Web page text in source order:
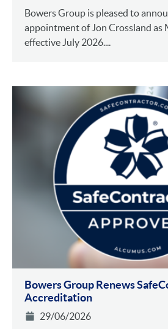
Bowers Group is pleased to
appointment of Jon Crossland as
effective July 2026....
Bowers Group Renews
Accreditation
29/06/2026